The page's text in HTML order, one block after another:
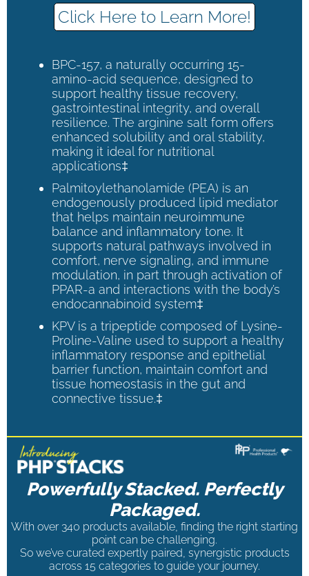
Click Here to Learn More!
BPC-157, a naturally occurring 15-
amino-acid sequence, designed to
support healthy tissue recovery,
gastrointestinal integrity, and overall
resilience. The arginine salt form offers
enhanced solubility and oral stability,
making it ideal for nutritional
applications‡
Palmitoylethanolamide (PEA) is an
endogenously produced lipid mediator
that helps maintain neuroimmune
balance and inflammatory tone. It
supports natural pathways involved in
comfort, nerve signaling, and immune
modulation, in part through activation of
PPAR-a and interactions with the body’s
endocannabinoid system‡
KPV is a tripeptide composed of Lysine-
Proline-Valine used to support a healthy
inflammatory response and epithelial
barrier function, maintain comfort and
tissue homeostasis in the gut and
connective tissue.‡
Powerfully Stacked. Perfectly
Packaged.
With over 340 products available, finding the right starting
point can be challenging.
So we’ve curated expertly paired, synergistic products
across 15 categories to guide your journey.